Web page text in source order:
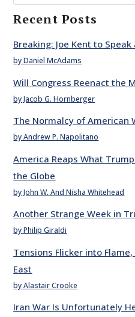
Recent Posts
Breaking: Joe Kent to Speak
by Daniel McAdams
Will Congress Reenact the
by Jacob G. Hornberger
The Normalcy of American
by Andrew P. Napolitano
America Reaps What
the Globe
by John W. And Nisha Whitehead
Another Strange Week in
by Philip Giraldi
Tensions Flicker into
East
by Alastair Crooke
Iran War Is Unfortunately